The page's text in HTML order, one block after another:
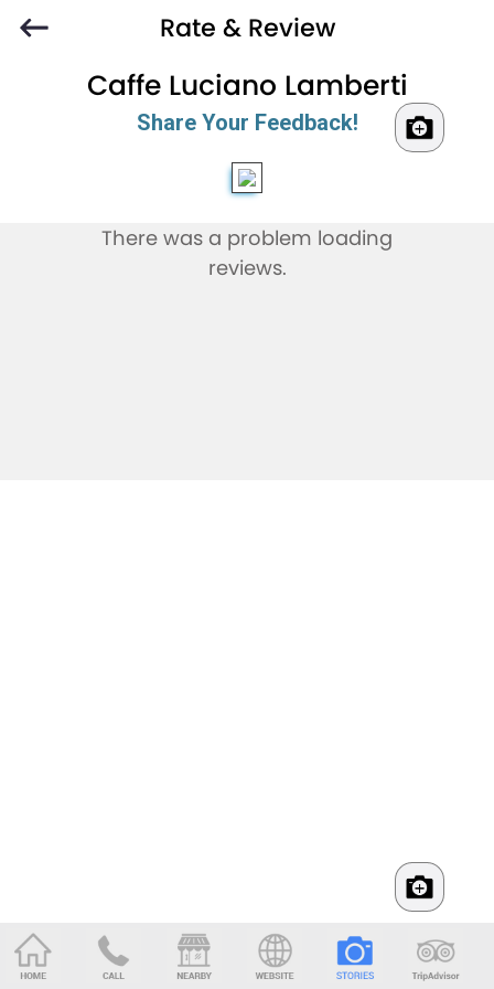
Rate & Review
Caffe Luciano Lamberti
Share Your Feedback!
There was a problem loading
reviews.